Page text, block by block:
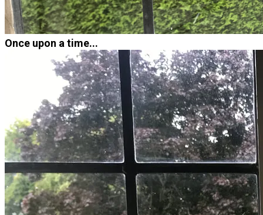
Once upon a time...